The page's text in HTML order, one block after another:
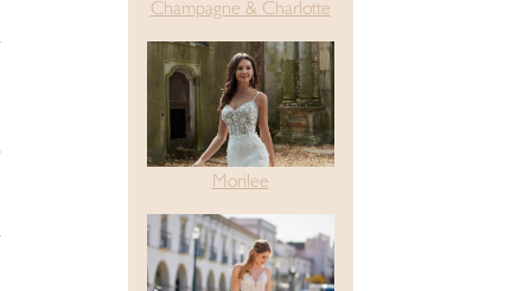
Champagne & Charlotte
Morilee